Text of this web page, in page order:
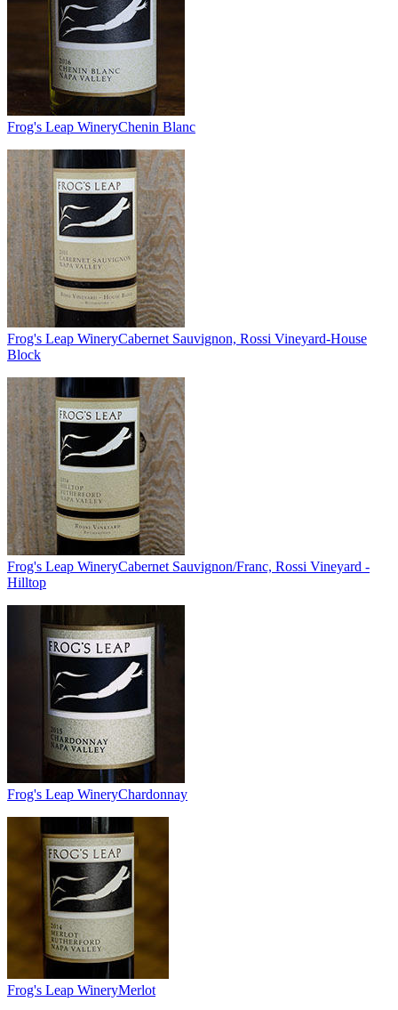
Frog's Leap WineryChenin Blanc
Frog's Leap WineryCabernet Sauvignon, Rossi Vineyard-House
Block
Frog's Leap WineryCabernet Sauvignon/Franc, Rossi Vineyard -
Hilltop
Frog's Leap WineryChardonnay
Frog's Leap WineryMerlot